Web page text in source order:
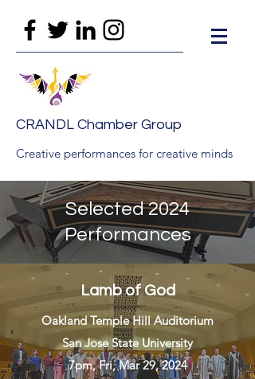
CRANDL Chamber Group
Creative performances for creative minds
Selected 2024
Performances
Lamb of God
Oakland Temple Hill Auditorium
San Jose State University
7pm, Fri, Mar 29, 2024